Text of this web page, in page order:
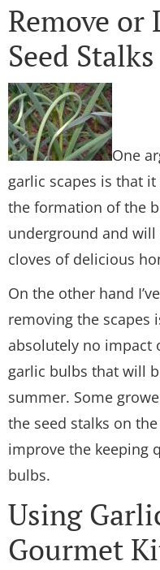
Remove or
Seed
One
garlic scapes is that
the formation of the
underground and
cloves of delicious
On the other hand
removing the scapes
absolutely no impact
garlic bulbs that will
summer. Some
the seed stalks on
improve the keeping
bulbs.
Using
Gourmet